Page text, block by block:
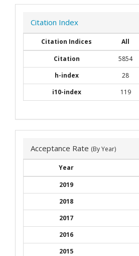
Citation Index
Citation Indices All
Citation
5854
h-index
28
i10-index
119
Acceptance Rate (By Year)
Year
2019
2018
2017
2016
2015